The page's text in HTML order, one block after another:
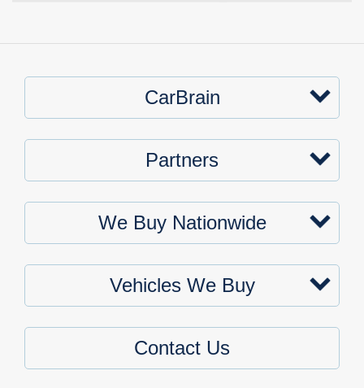
CarBrain
Partners
We Buy Nationwide
Vehicles We Buy
Contact Us